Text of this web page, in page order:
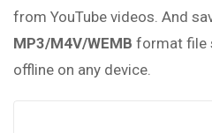
from YouTube videos. And
MP3/M4V/WEMB format file
offline on any device.